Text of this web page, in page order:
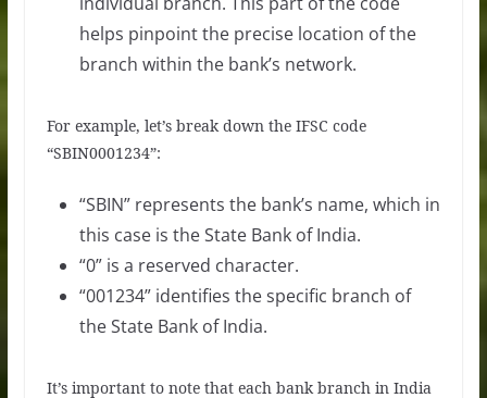
helps pinpoint the precise location of the
branch within the bank’s network.
For example, let’s break down the IFSC code
“SBIN0001234”:
“SBIN” represents the bank’s name, which in
this case is the State Bank of India.
“0” is a reserved character.
“001234” identifies the specific branch of
the State Bank of India.
It’s important to note that each bank branch in India